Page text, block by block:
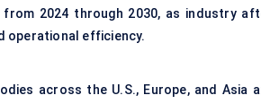
2024 through 2030, as industry
operational efficiency.
across the U.S., Europe, and Asia